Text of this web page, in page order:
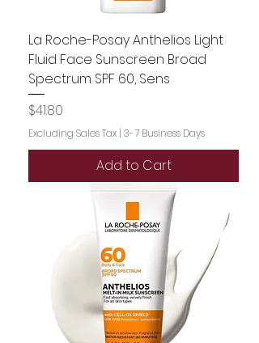
La Roche-Posay Anthelios Light
Fluid Face Sunscreen Broad
Spectrum SPF 60, Sens
Price
$41.80
Excluding Sales Tax | 3-7 Business Days
Add to Cart